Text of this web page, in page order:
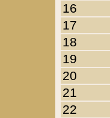
16
17
18
19
20
21
22